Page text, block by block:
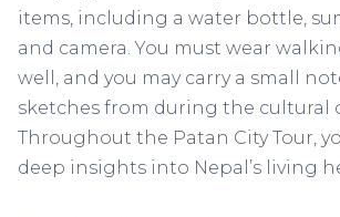
items, including a water bottle,
and camera. You must wear
well, and you may carry a small
sketches from during the cultural
Throughout the Patan City Tour,
deep insights into Nepal’s living